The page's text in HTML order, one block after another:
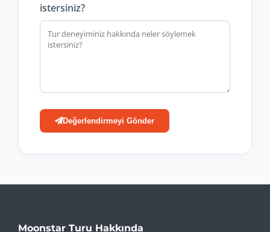
istersiniz?
Değerlendirmeyi Gönder
Moonstar Turu Hakkında